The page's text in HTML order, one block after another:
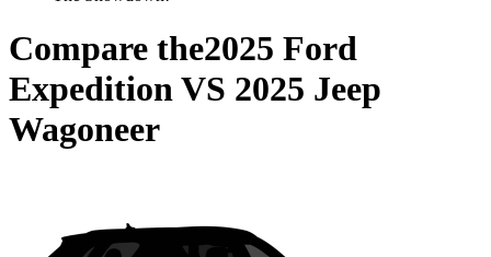
Compare the2025 Ford
ExpeditionVS 2025 Jeep
Wagoneer